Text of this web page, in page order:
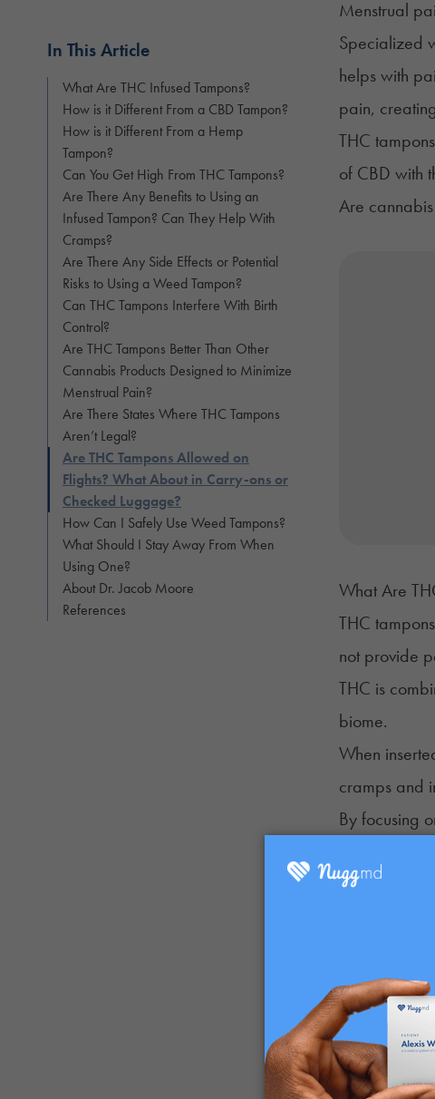
In This Article
What Are THC Infused Tampons?
How is it Different From a CBD Tampon?
How is it Different From a Hemp
Tampon?
Can You Get High From THC Tampons?
Are There Any Benefits to Using an
Infused Tampon? Can They Help With
Cramps?
Are There Any Side Effects or Potential
Risks to Using a Weed Tampon?
Can THC Tampons Interfere With Birth
Control?
Are THC Tampons Better Than Other
Cannabis Products Designed to Minimize
Menstrual Pain?
Are There States Where THC Tampons
Aren’t Legal?
Are THC Tampons Allowed on
Flights? What About in Carry-ons or
Checked Luggage?
How Can I Safely Use Weed Tampons?
What Should I Stay Away From When
Using One?
About Dr. Jacob Moore
References
Menstrual
Specialized
helps with
pain,
THC
of CBD with
Are
What Are
THC
not provide
THC is
biome.
When
cramps and
By focusing
How is it
When THC
tampons.”
CBD
These
relieving
Like CBD